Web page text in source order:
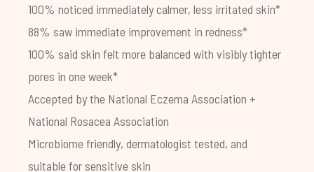
100% noticed immediately calmer, less irritated skin*
88% saw immediate improvement in redness*
100% said skin felt more balanced with visibly tighter
pores in one week*
Accepted by the National Eczema Association +
National Rosacea Association
Microbiome friendly, dermatologist tested, and
suitable for sensitive skin